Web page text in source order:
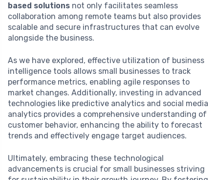
based solutions not only facilitates seamless
collaboration among remote teams but also provides
scalable and secure infrastructures that can evolve
alongside the business.
As we have explored, effective utilization of business
intelligence tools allows small businesses to track
performance metrics, enabling agile responses to
market changes. Additionally, investing in advanced
technologies like predictive analytics and social media
analytics provides a comprehensive understanding of
customer behavior, enhancing the ability to forecast
trends and effectively engage target audiences.
Ultimately, embracing these technological
advancements is crucial for small businesses striving